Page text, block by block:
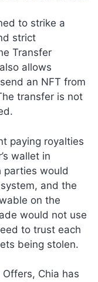
to strike a
strict
Transfer
allows
an NFT from
transfer is not
paying royalties
wallet in
parties would
and the
on the
would not use
to trust each
being stolen.
Chia has